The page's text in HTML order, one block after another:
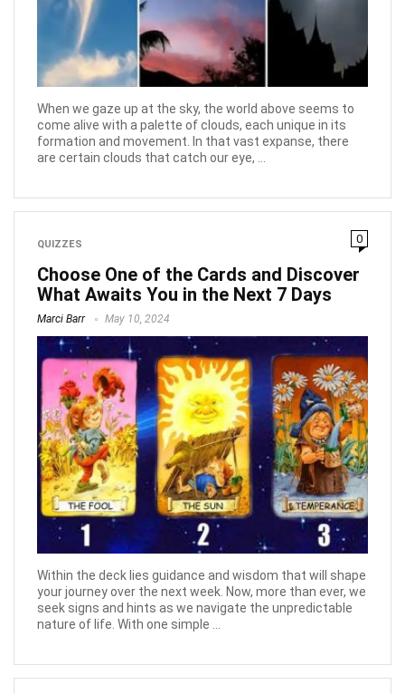
When we gaze up at the sky, the world above seems to
come alive with a palette of clouds, each unique in its
formation and movement. In that vast expanse, there
are certain clouds that catch our eye, ...
QUIZZES 0
Choose One of the Cards and Discover
What Awaits You in the Next 7 Days
Marci Barr May 10, 2024
Within the deck lies guidance and wisdom that will shape
your journey over the next week. Now, more than ever, we
seek signs and hints as we navigate the unpredictable
nature of life. With one simple ...